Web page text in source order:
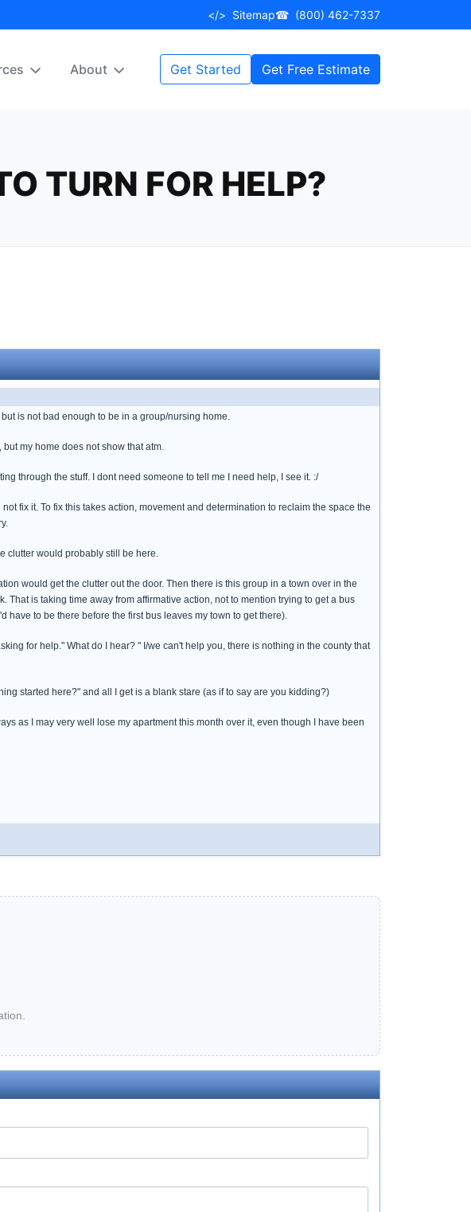
</> Sitemap☎ (800) 462-7337
About Get Started Get Free Estimate
TURN FOR HELP?
is not bad enough to be in a group/nursing home.
my home does not show that atm.
through the stuff. I dont need someone to tell me I need help, I see it. :/
fix it. To fix this takes action, movement and determination to reclaim the space the
clutter would probably still be here.
would get the clutter out the door. Then there is this group in a town over in the
is taking time away from affirmative action, not to mention trying to get a bus
have to be there before the first bus leaves my town to get there).
for help." What do I hear? " I/we can't help you, there is nothing in the county that
started here?" and all I get is a blank stare (as if to say are you kidding?)
as I may very well lose my apartment this month over it, even though I have been